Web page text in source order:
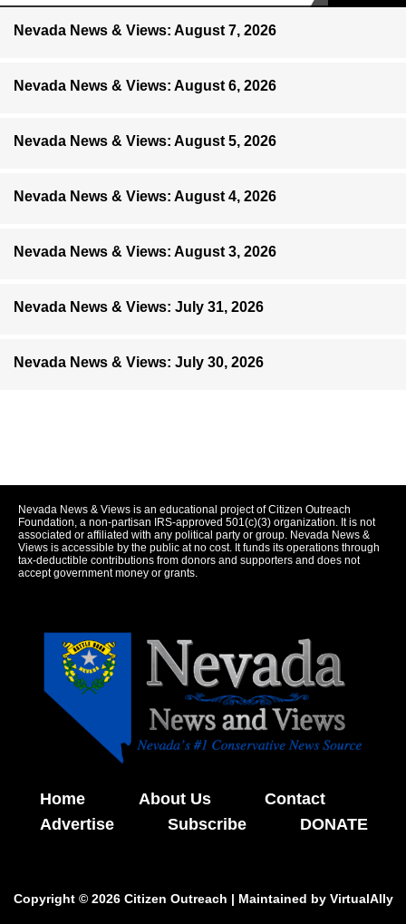
Nevada News & Views: August 7, 2026
Nevada News & Views: August 6, 2026
Nevada News & Views: August 5, 2026
Nevada News & Views: August 4, 2026
Nevada News & Views: August 3, 2026
Nevada News & Views: July 31, 2026
Nevada News & Views: July 30, 2026
Nevada News & Views is an educational project of Citizen Outreach
Foundation, a non-partisan IRS-approved 501(c)(3) organization. It is not
associated or affiliated with any political party or group. Nevada News &
Views is accessible by the public at no cost. It funds its operations through
tax-deductible contributions from donors and supporters and does not
accept government money or grants.
Home About Us
Contact
Advertise
Subscribe DONATE
Copyright © 2026 Citizen Outreach | Maintained by VirtualAlly